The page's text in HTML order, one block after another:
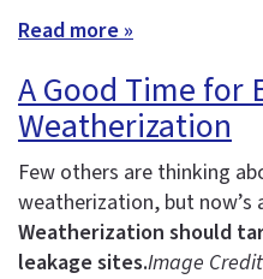
Read more »
A Good Time for
Weatherization
Few others are thinking
weatherization, but now’s
Weatherization should
leakage sites.Image